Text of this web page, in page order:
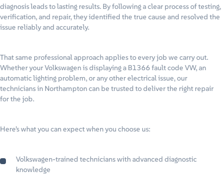
diagnosis leads to lasting results. By following a clear process of testing,
verification, and repair, they identified the true cause and resolved the
issue reliably and accurately.
That same professional approach applies to every job we carry out.
Whether your Volkswagen is displaying a B1366 fault code VW, an
automatic lighting problem, or any other electrical issue, our
technicians in Northampton can be trusted to deliver the right repair
for the job.
Here’s what you can expect when you choose us:
Volkswagen-trained technicians with advanced diagnostic
knowledge